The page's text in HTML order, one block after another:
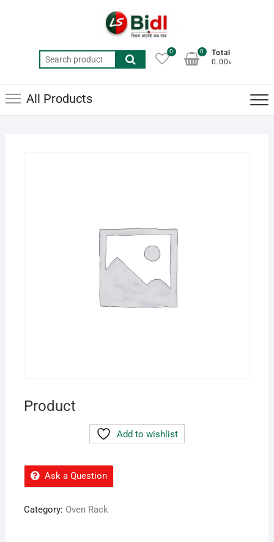
Search
for:
0
Total
0.00৳
0
All Products
Product
Add to wishlist
Ask a Question
Category: Oven Rack